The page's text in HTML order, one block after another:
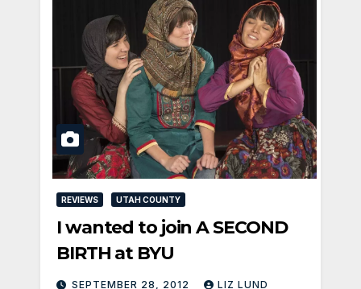
REVIEWS UTAH COUNTY
I wanted to join A SECOND
BIRTH at BYU
SEPTEMBER 28, 2012 LIZ LUND